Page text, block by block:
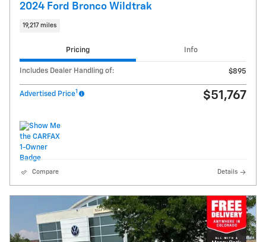
2024 Ford Bronco Wildtrak
19,217 miles
Pricing Info
Includes Dealer Handling of: $895
Advertised Price1 $51,767
Compare Details